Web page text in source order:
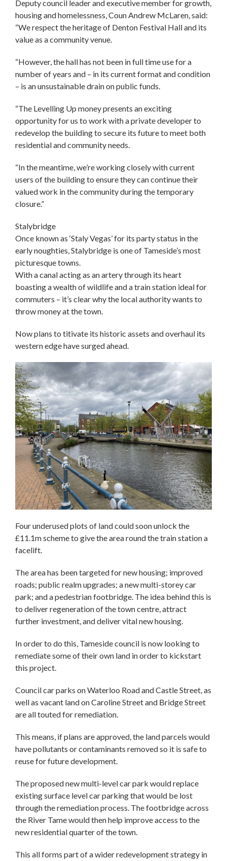
Deputy council leader and executive member for growth,
housing and homelessness, Coun Andrew McLaren, said:
“We respect the heritage of Denton Festival Hall and its
value as a community venue.
“However, the hall has not been in full time use for a
number of years and – in its current format and condition
– is an unsustainable drain on public funds.
“The Levelling Up money presents an exciting
opportunity for us to work with a private developer to
redevelop the building to secure its future to meet both
residential and community needs.
“In the meantime, we’re working closely with current
users of the building to ensure they can continue their
valued work in the community during the temporary
closure.”
Stalybridge
Once known as ‘Staly Vegas’ for its party status in the
early noughties, Stalybridge is one of Tameside’s most
picturesque towns.
With a canal acting as an artery through its heart
boasting a wealth of wildlife and a train station ideal for
commuters – it’s clear why the local authority wants to
throw money at the town.
Now plans to titivate its historic assets and overhaul its
western edge have surged ahead.
Four underused plots of land could soon unlock the
£11.1m scheme to give the area round the train station a
facelift.
The area has been targeted for new housing; improved
roads; public realm upgrades; a new multi-storey car
park; and a pedestrian footbridge. The idea behind this is
to deliver regeneration of the town centre, attract
further investment, and deliver vital new housing.
In order to do this, Tameside council is now looking to
remediate some of their own land in order to kickstart
this project.
Council car parks on Waterloo Road and Castle Street, as
well as vacant land on Caroline Street and Bridge Street
are all touted for remediation.
This means, if plans are approved, the land parcels would
have pollutants or contaminants removed so it is safe to
reuse for future development.
The proposed new multi-level car park would replace
existing surface level car parking that would be lost
through the remediation process. The footbridge across
the River Tame would then help improve access to the
new residential quarter of the town.
This all forms part of a wider redevelopment strategy in